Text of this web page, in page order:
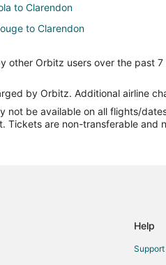
to Clarendon
to Clarendon
to Clarendon
to Amarillo
to Amarillo
Amarillo
other Orbitz users over the past
by Orbitz. Additional airline
be available on all flights/
are non-transferable and
Help
Support